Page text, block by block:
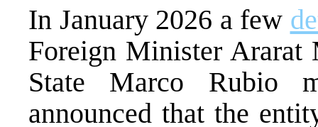
In January 2026 a few
Foreign Minister Ararat
State Marco Rubio
announced that the